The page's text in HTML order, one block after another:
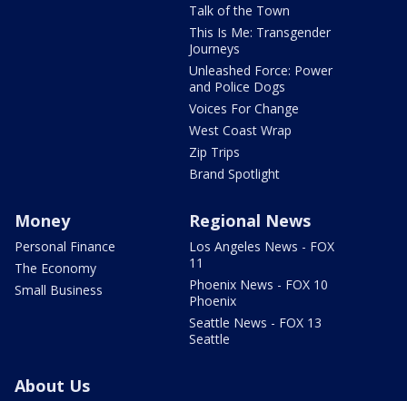
Talk of the Town
This Is Me: Transgender
Journeys
Unleashed Force: Power
and Police Dogs
Voices For Change
West Coast Wrap
Zip Trips
Brand Spotlight
Money
Personal Finance
The Economy
Small Business
Regional News
Los Angeles News - FOX
11
Phoenix News - FOX 10
Phoenix
Seattle News - FOX 13
Seattle
About Us